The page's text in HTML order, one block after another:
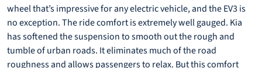
wheel that’s impressive for any electric vehicle, and the EV3 is
no exception. The ride comfort is extremely well gauged. Kia
has softened the suspension to smooth out the rough and
tumble of urban roads. It eliminates much of the road
roughness and allows passengers to relax. But this comfort